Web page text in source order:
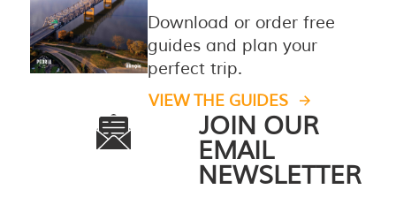
Download or order free
guides and plan your
perfect trip.
VIEW THE GUIDES
JOIN OUR
EMAIL
NEWSLETTER